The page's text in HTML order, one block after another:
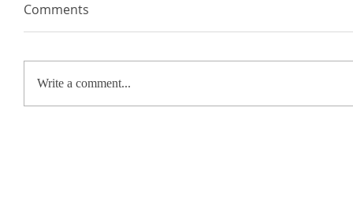
Comments
Write a comment...